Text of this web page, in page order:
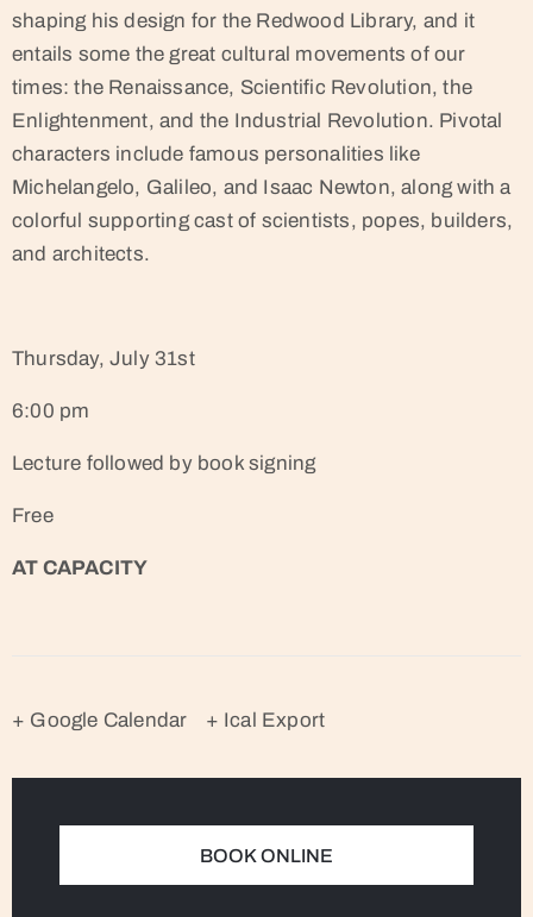
shaping his design for the Redwood Library, and it
entails some the great cultural movements of our
times: the Renaissance, Scientific Revolution, the
Enlightenment, and the Industrial Revolution. Pivotal
characters include famous personalities like
Michelangelo, Galileo, and Isaac Newton, along with a
colorful supporting cast of scientists, popes, builders,
and architects.
Thursday, July 31st
6:00 pm
Lecture followed by book signing
Free
AT CAPACITY
+ Google Calendar + Ical Export
BOOK ONLINE